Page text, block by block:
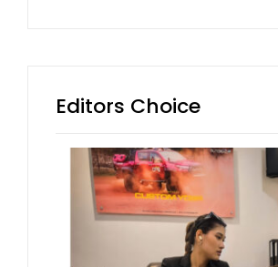
Editors Choice